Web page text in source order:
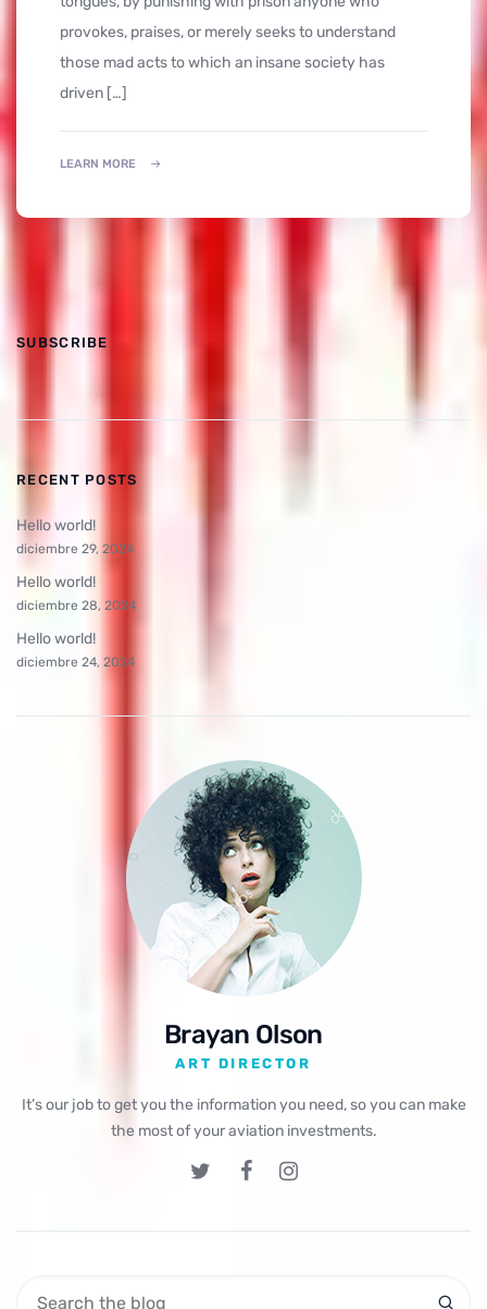
provokes, praises, or merely seeks to understand
those mad acts to which an insane society has
driven […]
LEARN MORE
SUBSCRIBE
RECENT POSTS
Hello world!
diciembre 29, 2024
Hello world!
diciembre 28, 2024
Hello world!
diciembre 24, 2024
Brayan Olson
ART DIRECTOR
It’s our job to get you the information you need, so you can make
the most of your aviation investments.